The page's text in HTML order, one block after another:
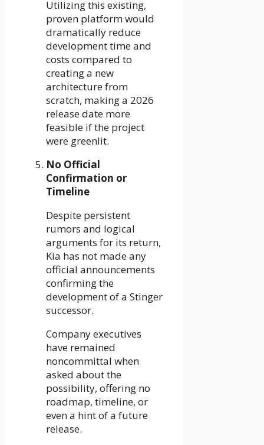
Utilizing this existing,
proven platform would
dramatically reduce
development time and
costs compared to
creating a new
architecture from
scratch, making a 2026
release date more
feasible if the project
were greenlit.
No Official
Confirmation or
Timeline
Despite persistent
rumors and logical
arguments for its return,
Kia has not made any
official announcements
confirming the
development of a Stinger
successor.
Company executives
have remained
noncommittal when
asked about the
possibility, offering no
roadmap, timeline, or
even a hint of a future
release.